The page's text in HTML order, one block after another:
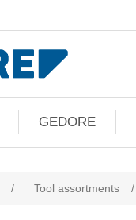
GEDORE
/ Tool assortments /